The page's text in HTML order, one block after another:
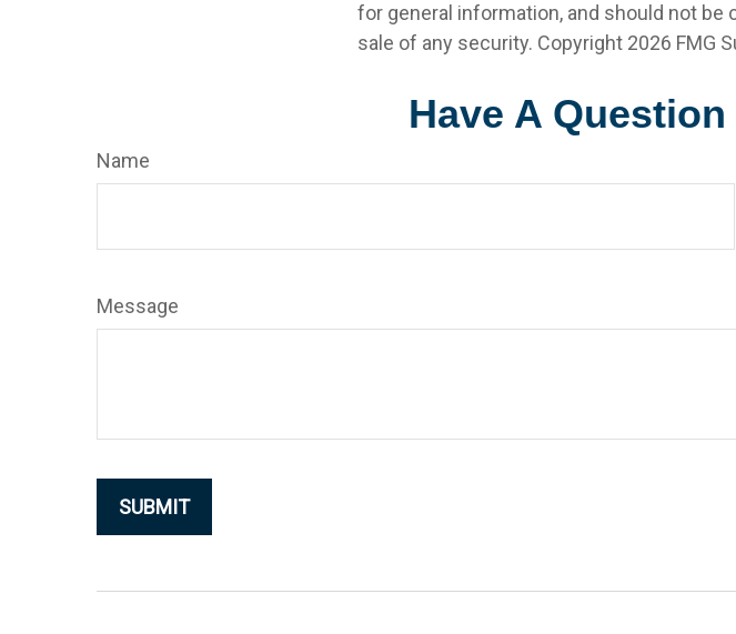
for general information, and should not
sale of any security. Copyright 2026 FMG
Have A
Name
Message